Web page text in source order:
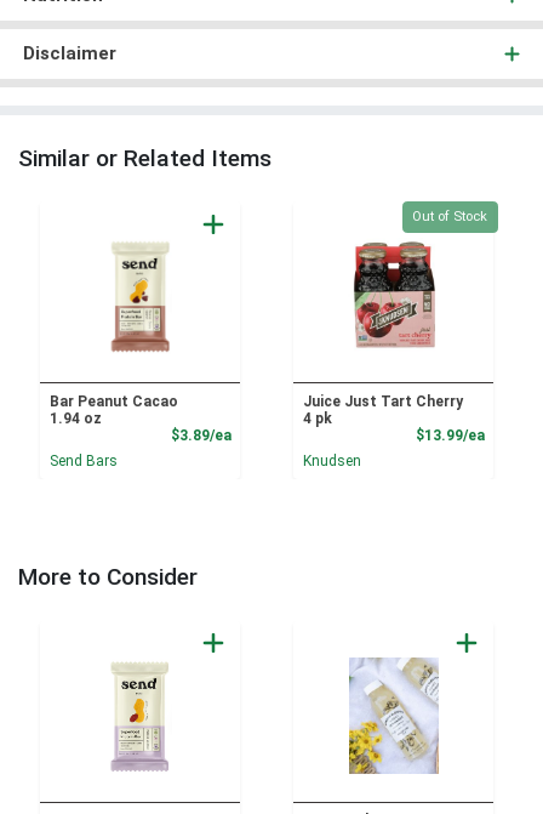
Disclaimer
Similar or Related Items
Bar Peanut Cacao
1.94 oz
$3.89/eaProduct Price
Send Bars
Quantity 0
Out of Stock
Juice Just Tart Cherry
4 pk
$13.99/ea
Knudsen
More to Consider